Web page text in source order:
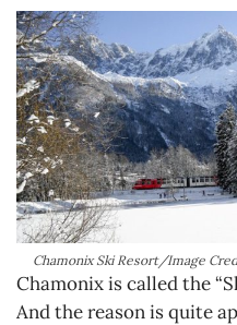
Chamonix Ski Resort/Image
Chamonix is called the
And the reason is quite